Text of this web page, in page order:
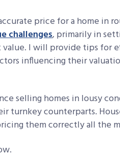
price for a home in
challenges, primarily in
I will provide tips for
influencing their
selling homes in lousy
turnkey counterparts.
them correctly all the